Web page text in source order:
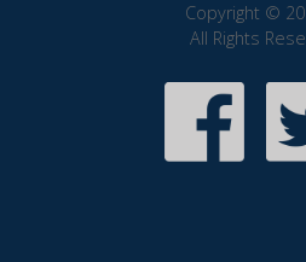
Copyright ©
All Rights